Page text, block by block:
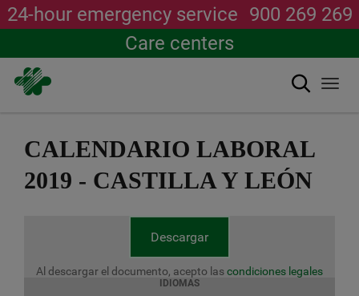
main
24-hour emergency service 900 269 269
Care centers
Search
CALENDARIO LABORAL
2019 - CASTILLA Y LEÓN
Descargar
Al descargar el documento, acepto lascondiciones legales
IDIOMAS